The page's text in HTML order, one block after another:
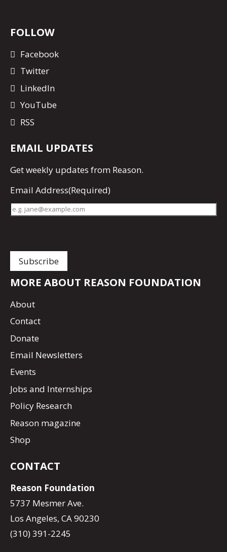
FOLLOW
Facebook
Twitter
LinkedIn
YouTube
RSS
EMAIL UPDATES
Getweekly updates from Reason.
Email Address(Required)
MORE ABOUT REASON FOUNDATION
About
Contact
Donate
Email Newsletters
Events
Jobs and Internships
Policy Research
Reason magazine
Shop
CONTACT
Reason Foundation
5737 Mesmer Ave.
Los Angeles, CA 90230
(310) 391-2245